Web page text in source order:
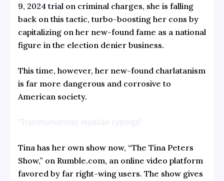
9, 2024 trial on criminal charges, she is falling
back on this tactic, turbo-boosting her cons by
capitalizing on her new-found fame as a national
figure in the election denier business.
This time, however, her new-found charlatanism
is far more dangerous and corrosive to
American society.
“Transhumanistic reptilian cyborgs”
Tina has her own show now, “The Tina Peters
Show,” on Rumble.com, an online video platform
favored by far right-wing users. The show gives